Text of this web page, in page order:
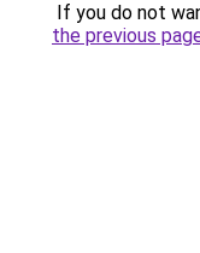
If you do not
the previous